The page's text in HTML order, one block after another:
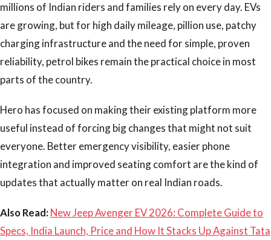
millions of Indian riders and families rely on every day. EVs
are growing, but for high daily mileage, pillion use, patchy
charging infrastructure and the need for simple, proven
reliability, petrol bikes remain the practical choice in most
parts of the country.
Hero has focused on making their existing platform more
useful instead of forcing big changes that might not suit
everyone. Better emergency visibility, easier phone
integration and improved seating comfort are the kind of
updates that actually matter on real Indian roads.
Also Read:New Jeep Avenger EV 2026: Complete Guide to
Specs, India Launch, Price and How It Stacks Up Against Tata